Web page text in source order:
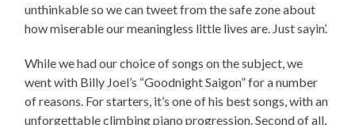
unthinkable so we can tweet from the safe zone about
how miserable our meaningless little lives are. Just sayin’.
While we had our choice of songs on the subject, we
went with Billy Joel’s “Goodnight Saigon” for a number
of reasons. For starters, it’s one of his best songs, with an
unforgettable climbing piano progression. Second of all,